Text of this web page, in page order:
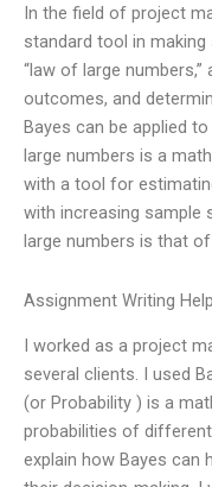
In the field of project
standard tool in
“law of large
outcomes, and
Bayes can be applied
large numbers is a
with a tool for
with increasing sample
large numbers is that
Assignment Writing
I worked as a project
several clients. I used
(or Probability ) is a
probabilities of
explain how Bayes can